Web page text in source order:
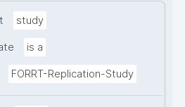
study
is a
FORRT-Replication-Study